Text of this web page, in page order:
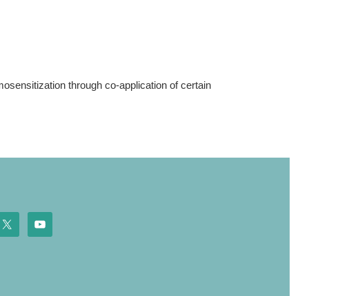
through co-application of certain